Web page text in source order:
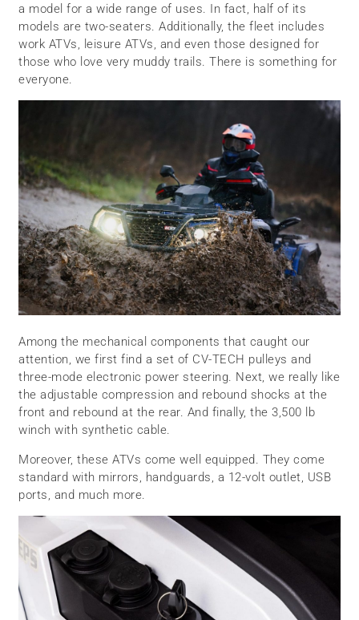
a model for a wide range of uses. In fact, half of its
models are two-seaters. Additionally, the fleet includes
work ATVs, leisure ATVs, and even those designed for
those who love very muddy trails. There is something for
everyone.
Among the mechanical components that caught our
attention, we first find a set of CV-TECH pulleys and
three-mode electronic power steering. Next, we really like
the adjustable compression and rebound shocks at the
front and rebound at the rear. And finally, the 3,500 lb
winch with synthetic cable.
Moreover, these ATVs come well equipped. They come
standard with mirrors, handguards, a 12-volt outlet, USB
ports, and much more.